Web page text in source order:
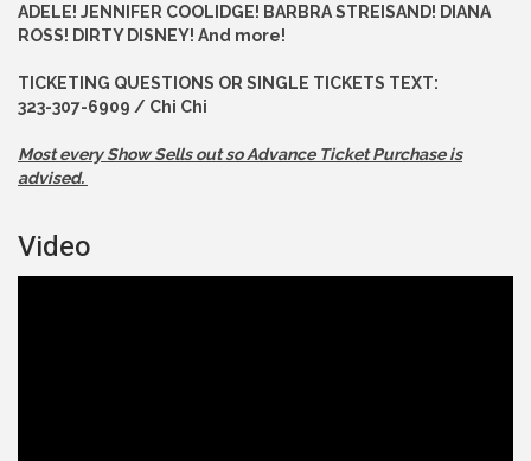
ADELE! JENNIFER COOLIDGE! BARBRA STREISAND! DIANA
ROSS! DIRTY DISNEY! And more!
TICKETING QUESTIONS OR SINGLE TICKETS TEXT:
323-307-6909 / Chi Chi
Most every Show Sells out so Advance Ticket Purchase is
advised.
Video